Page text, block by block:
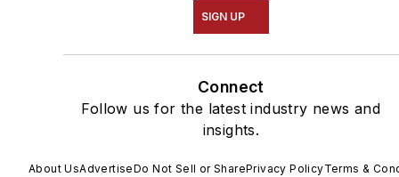
SIGN UP
Connect
Follow us for the latest industry news and
insights.
About UsAdvertiseDo Not Sell or SharePrivacy PolicyTerms &